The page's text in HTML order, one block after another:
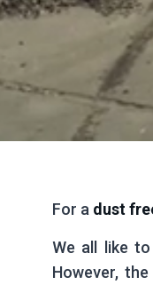
For a dust
We all like
However,